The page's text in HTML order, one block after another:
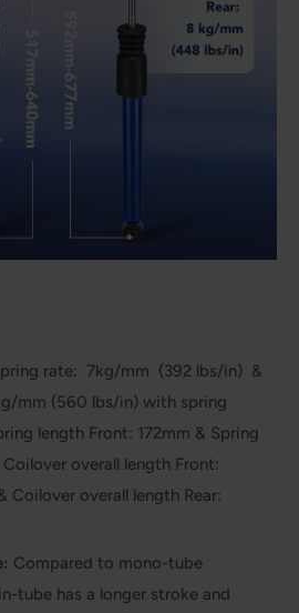
rate: 7kg/mm (392 lbs/in) &
mm (560 lbs/in) with spring
length Front: 172mm & Spring
overall length Front:
Coilover overall length Rear:
Compared to mono-tube
tube has a longer stroke and